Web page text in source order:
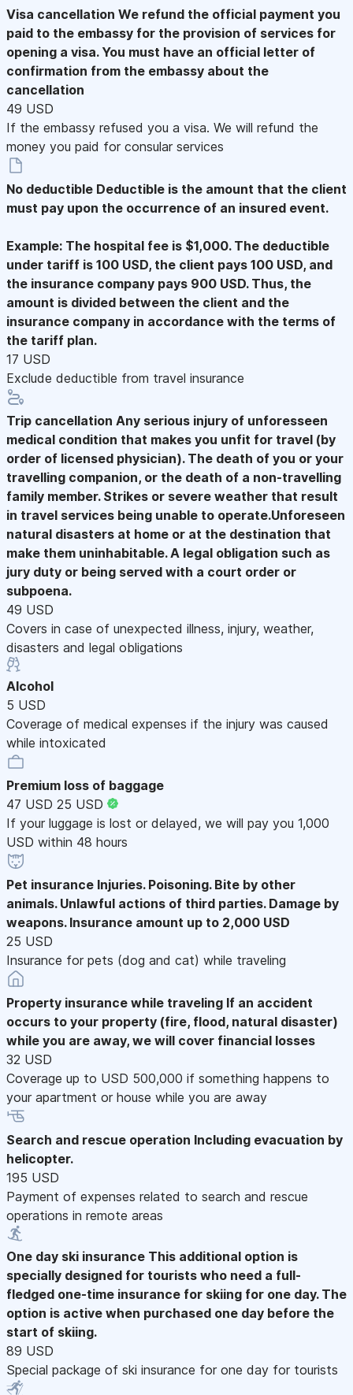
Visa cancellation We refund the official payment you
paid to the embassy for the provision of services for
opening a visa. You must have an official letter of
confirmation from the embassy about the
cancellation
49 USD
If the embassy refused you a visa. We will refund the
money you paid for consular services
No deductible Deductible is the amount that the client
must pay upon the occurrence of an insured event.
Example: The hospital fee is $1,000. The deductible
under tariff is 100 USD, the client pays 100 USD, and
the insurance company pays 900 USD. Thus, the
amount is divided between the client and the
insurance company in accordance with the terms of
the tariff plan.
17 USD
Exclude deductible from travel insurance
Trip cancellation Any serious injury of unforesseen
medical condition that makes you unfit for travel (by
order of licensed physician). The death of you or your
travelling companion, or the death of a non-travelling
family member. Strikes or severe weather that result
in travel services being unable to operate.Unforeseen
natural disasters at home or at the destination that
make them uninhabitable. A legal obligation such as
jury duty or being served with a court order or
subpoena.
49 USD
Covers in case of unexpected illness, injury, weather,
disasters and legal obligations
Alcohol
5 USD
Coverage of medical expenses if the injury was caused
while intoxicated
Premium loss of baggage
47 USD 25 USD
If your luggage is lost or delayed, we will pay you 1,000
USD within 48 hours
Pet insurance Injuries. Poisoning. Bite by other
animals. Unlawful actions of third parties. Damage by
weapons. Insurance amount up to 2,000 USD
25 USD
Insurance for pets (dog and cat) while traveling
Property insurance while traveling If an accident
occurs to your property (fire, flood, natural disaster)
while you are away, we will cover financial losses
32 USD
Coverage up to USD 500,000 if something happens to
your apartment or house while you are away
Search and rescue operation Including evacuation by
helicopter.
195 USD
Payment of expenses related to search and rescue
operations in remote areas
One day ski insurance This additional option is
specially designed for tourists who need a full-
fledged one-time insurance for skiing for one day. The
option is active when purchased one day before the
start of skiing.
89 USD
Special package of ski insurance for one day for tourists